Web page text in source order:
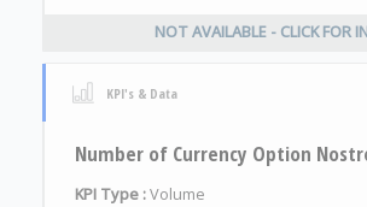
NOT AVAILABLE - CLICK FOR
KPI's & Data
Number of Currency Option
KPI Type :Volume